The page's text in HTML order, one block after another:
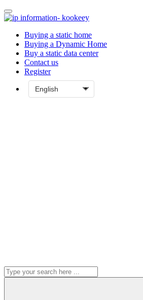
Buying a static home
Buying a Dynamic Home
Buy a static data center
Contact us
Register